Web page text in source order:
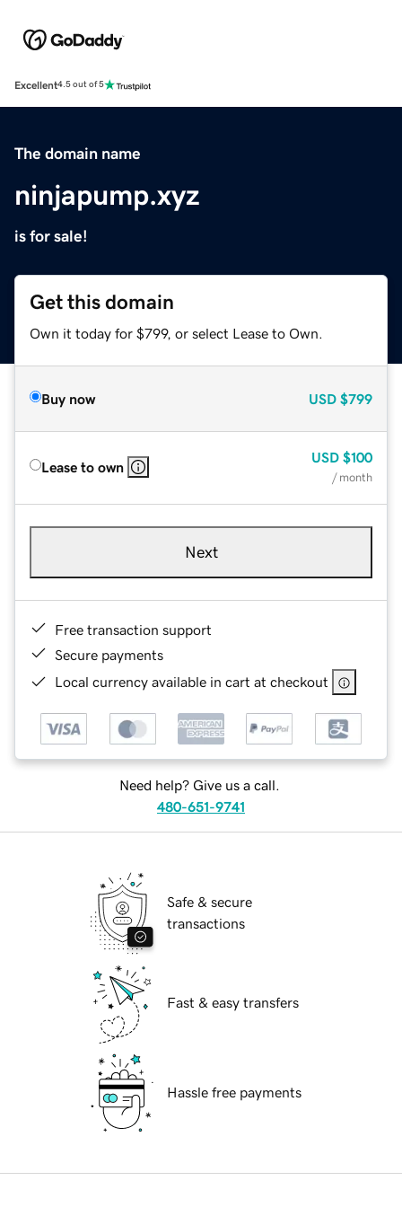
Excellent4.5 out of 5
The domain name
ninjapump.xyz
is for sale!
Get this domain
Own it today for $799, or select Lease to Own.
Buy now USD $799
Lease to own
USD $100
/ month
Next
Free transaction support
Secure payments
Local currency available in cart at checkout
Need help? Give us a call.
480-651-9741
Safe & secure
transactions
Fast & easy transfers
Hassle free payments